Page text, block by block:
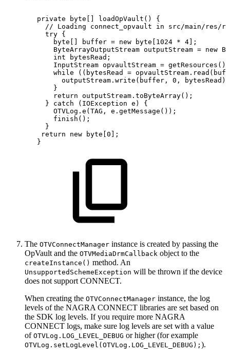
private byte loadOpVault ( )
{
//
Loading connect_opvault in
src/main/res/
try {
byte
buffer = new byte 1024 * 4
;
ByteArrayOutputStream outputStream = new
int
bytesRead ;
InputStream opvaultStream = getResources ( )
while
( ( bytesRead = opvaultStream . read (
outputStream . write ( buffer , 0 , bytesRead )
}
return outputStream . toByteArray( ) ;
}
catch ( IOException e )
{
OTVLog . e ( TAG , e . getMessage ( ) ) ;
finish ( ) ;
}
return
new byte 0
;
}
The OTVConnectManager instance is created by passing the
OpVault and the OTVMediaDrmCallback object to the
createInstance() method. An
UnsupportedSchemeException will be thrown if the device
does not support CONNECT.
When creating the OTVConnectManager instance, the log
levels of the NAGRA CONNECT libraries are set based on
the SDK log levels. If you require more NAGRA
CONNECT logs, make sure log levels are set with a value
of OTVLog.LOG_LEVEL_DEBUG or higher (for example
OTVLog.setLogLevel(OTVLog.LOG_LEVEL_DEBUG); ).